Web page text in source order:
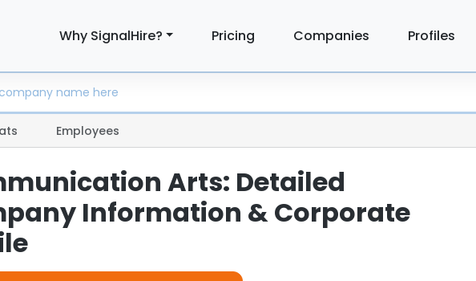
Why SignalHire? Pricing Companies Profiles
Employees
Arts: Detailed
Information & Corporate